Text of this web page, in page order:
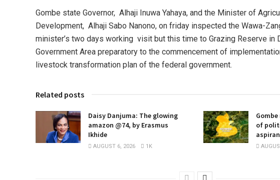
Gombe state Governor, Alhaji Inuwa Yahaya, and the Minister of
Development, Alhaji Sabo Nanono, on friday inspected the Wawa-
minister’s two days working visit but this time to Grazing Reserve in
Government Area preparatory to the commencement of
livestock transformation plan of the federal government.
Related posts
Daisy Danjuma: The glowing
amazon @74, by Erasmus
Ikhide
AUGUST 6, 2026 1K
of